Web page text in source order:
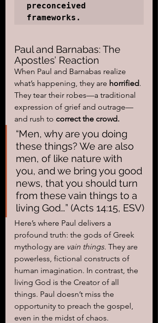
preconceived
frameworks.
Paul and Barnabas: The
Apostles’ Reaction
When Paul and Barnabas realize
what’s happening, they are horrified.
They tear their robes—a traditional
expression of grief and outrage—
and rush to correct the crowd.
“Men, why are you doing
these things? We are also
men, of like nature with
you, and we bring you good
news, that you should turn
from these vain things to a
living God…” (Acts 14:15, ESV)
Here’s where Paul delivers a
profound truth: the gods of Greek
mythology are vain things. They are
powerless, fictional constructs of
human imagination. In contrast, the
living God is the Creator of all
things. Paul doesn’t miss the
opportunity to preach the gospel,
even in the midst of chaos.